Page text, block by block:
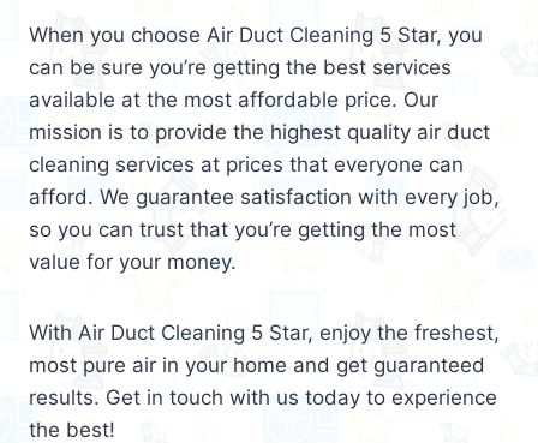
When you choose Air Duct Cleaning 5 Star, you
can be sure you’re getting the best services
available at the most affordable price. Our
mission is to provide the highest quality air duct
cleaning services at prices that everyone can
afford. We guarantee satisfaction with every job,
so you can trust that you’re getting the most
value for your money.
With Air Duct Cleaning 5 Star, enjoy the freshest,
most pure air in your home and get guaranteed
results. Get in touch with us today to experience
the best!